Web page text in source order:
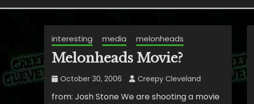
interesting media melonheads
Melonheads Movie?
October 30, 2006 Creepy Cleveland
from: Josh Stone We are shooting a movie